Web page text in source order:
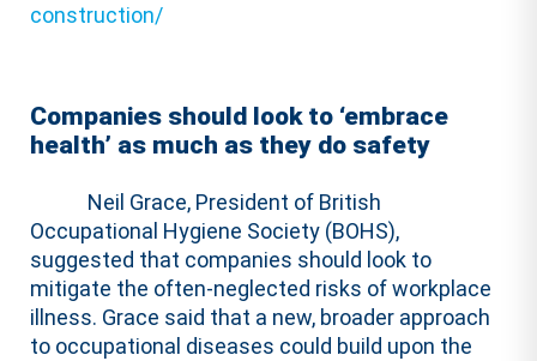
construction/
Companies should look to ‘embrace
health’ as much as they do safety
Neil Grace, President of British
Occupational Hygiene Society (BOHS),
suggested that companies should look to
mitigate the often-neglected risks of workplace
illness. Grace said that a new, broader approach
to occupational diseases could build upon the